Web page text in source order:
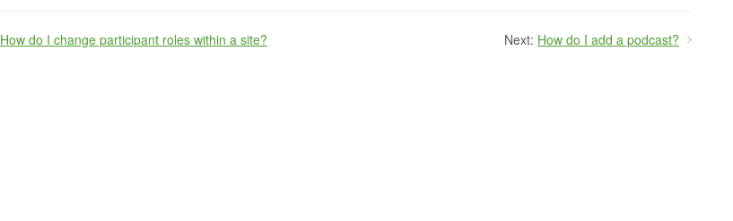
How do I change participant roles within a site? Next: How do I add a podcast?